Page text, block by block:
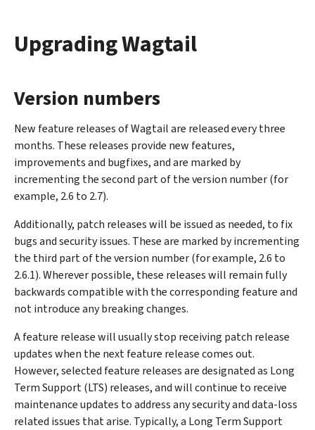
Upgrading Wagtail
Version numbers
New feature releases of Wagtail are released every three
months. These releases provide new features,
improvements and bugfixes, and are marked by
incrementing the second part of the version number (for
example, 2.6 to 2.7).
Additionally, patch releases will be issued as needed, to fix
bugs and security issues. These are marked by incrementing
the third part of the version number (for example, 2.6 to
2.6.1). Wherever possible, these releases will remain fully
backwards compatible with the corresponding feature and
not introduce any breaking changes.
A feature release will usually stop receiving patch release
updates when the next feature release comes out.
However, selected feature releases are designated as Long
Term Support (LTS) releases, and will continue to receive
maintenance updates to address any security and data-loss
related issues that arise. Typically, a Long Term Support